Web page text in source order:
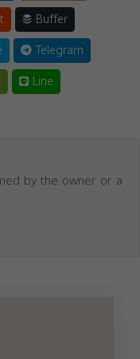
Buffer
Telegram
Line
by the owner or a